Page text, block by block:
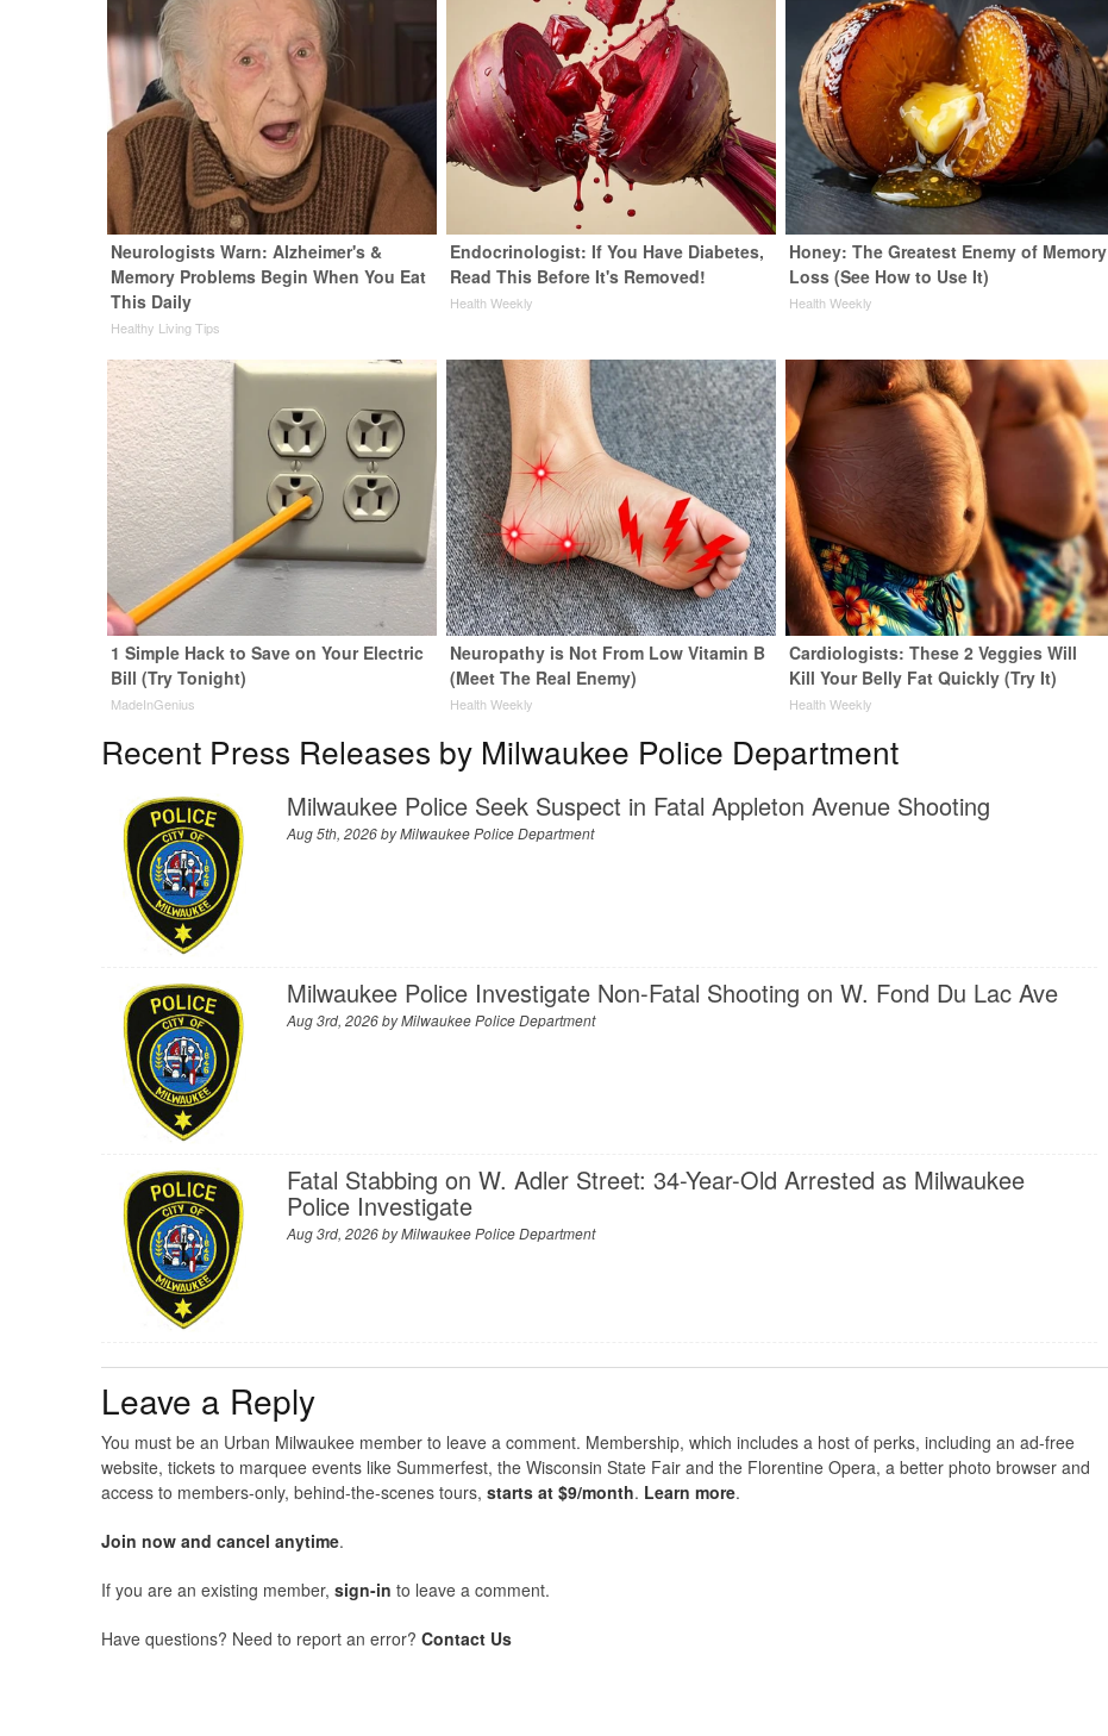
Neurologists Warn: Alzheimer's &
Memory Problems Begin When You Eat
This Daily
Healthy Living Tips
Endocrinologist: If You Have Diabetes,
Read This Before It's Removed!
Health Weekly
Honey: The Greatest Enemy of Memory
Loss (See How to Use It)
Health Weekly
1 Simple Hack to Save on Your Electric
Bill (Try Tonight)
MadeInGenius
Neuropathy is Not From Low Vitamin B
(Meet The Real Enemy)
Health Weekly
Cardiologists: These 2 Veggies Will
Kill Your Belly Fat Quickly (Try It)
Health Weekly
Recent Press Releases by Milwaukee Police Department
Milwaukee Police Seek Suspect in Fatal Appleton Avenue Shooting
Aug 5th, 2026 byMilwaukee Police Department
Milwaukee Police Investigate Non-Fatal Shooting on W. Fond Du Lac Ave
Aug 3rd, 2026 byMilwaukee Police Department
Fatal Stabbing on W. Adler Street: 34-Year-Old Arrested as Milwaukee
Police Investigate
Aug 3rd, 2026 byMilwaukee Police Department
Leave a Reply
You must be an Urban Milwaukee member to leave a comment. Membership, which includes a host of perks, including an ad-free
website, tickets to marquee events like Summerfest, the Wisconsin State Fair and the Florentine Opera, a better photo browser and
access to members-only, behind-the-scenes tours, starts at $9/month. Learn more.
Join now and cancel anytime.
If you are an existing member, sign-in to leave a comment.
Have questions? Need to report an error? Contact Us